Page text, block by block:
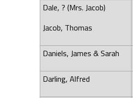
Dale, ? (Mrs. Jacob)
Jacob, Thomas
Daniels, James & Sarah
Darling, Alfred